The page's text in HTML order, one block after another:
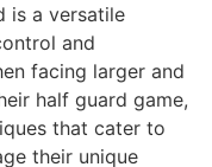
is a versatile
and
facing larger and
half guard game,
that cater to
their unique